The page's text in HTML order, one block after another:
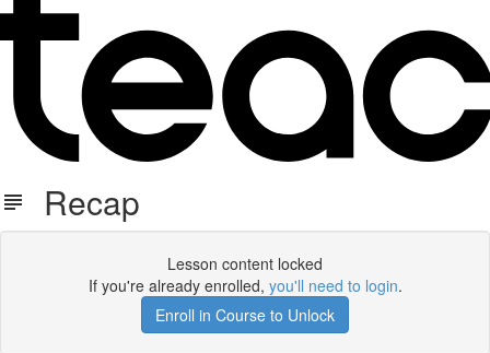
Recap
Lesson content locked
If you're already enrolled, you'll need to login.
Enroll in Course to Unlock